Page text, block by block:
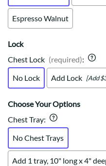
Espresso Walnut
Lock
Chest Lock (required):
No Lock
Add Lock [Add
Choose Your Options
Chest Tray:
No Chest Trays
Add 1 tray, 10" long x 4"